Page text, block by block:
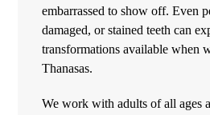
embarrassed to show off. Even
damaged, or stained teeth can
transformations available when
Thanasas.
We work with adults of all ages